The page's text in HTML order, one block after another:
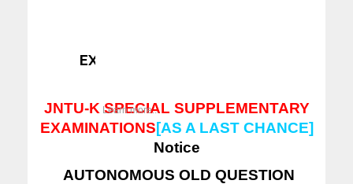
Learn more...
EXAM SECTION NOTICES -
JNTU-K SPECIAL SUPPLEMENTARY
EXAMINATIONS[AS A LAST CHANCE]
Notice
AUTONOMOUS OLD QUESTION